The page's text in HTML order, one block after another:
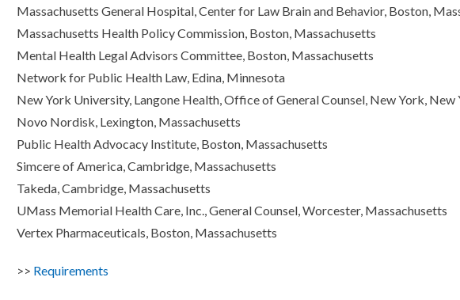
Massachusetts General Hospital, Center for Law Brain and Behavior, Boston,
Massachusetts Health Policy Commission, Boston, Massachusetts
Mental Health Legal Advisors Committee, Boston, Massachusetts
Network for Public Health Law, Edina, Minnesota
New York University, Langone Health, Office of General Counsel, New York, New
Novo Nordisk, Lexington, Massachusetts
Public Health Advocacy Institute, Boston, Massachusetts
Simcere of America, Cambridge, Massachusetts
Takeda, Cambridge, Massachusetts
UMass Memorial Health Care, Inc., General Counsel, Worcester, Massachusetts
Vertex Pharmaceuticals, Boston, Massachusetts
>> Requirements